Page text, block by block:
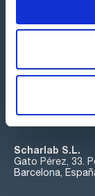
Scharlab S.L.
Gato Pérez, 33.
Barcelona,